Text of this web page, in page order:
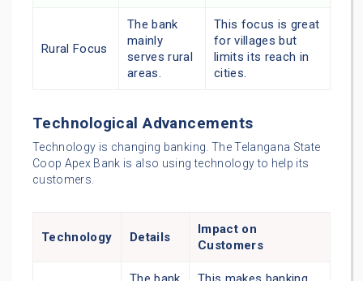
Rural Focus
The bank
mainly
serves rural
areas.
This focus is great
for villages but
limits its reach in
cities.
Technological Advancements
Technology is changing banking. The Telangana State
Coop Apex Bank is also using technology to help its
customers.
Technology Details
Impact on
Customers